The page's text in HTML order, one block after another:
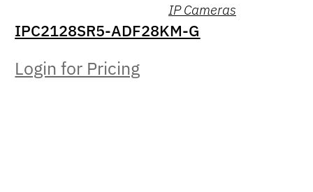
IP Cameras
IPC2128SR5-ADF28KM-G
Login for Pricing